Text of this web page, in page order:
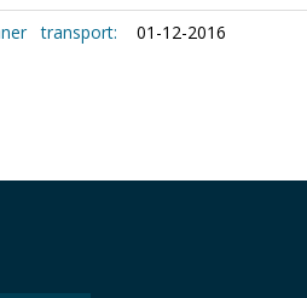
transport:
01-12-2016